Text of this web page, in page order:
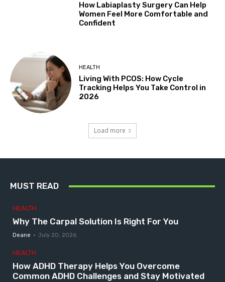
How Labiaplasty Surgery Can Help
Women Feel More Comfortable and
Confident
HEALTH
Living With PCOS: How Cycle
Tracking Helps You Take Control in
2026
Load more
MUST READ
HEALTH
Why The Carpal Solution Is Right For You
Deane - July 20, 2026
HEALTH
How ADHD Therapy Helps You Overcome
Common ADHD Challenges and Stay Motivated